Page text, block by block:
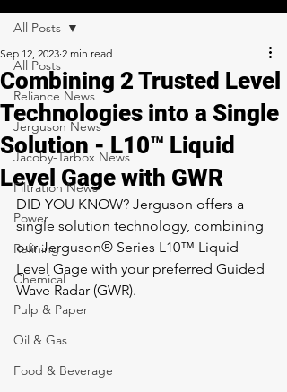
All Posts
Reliance News
Jerguson News
Jacoby-Tarbox News
Filtration News
Power
Refining
Chemical
Pulp & Paper
Oil & Gas
Food & Beverage
All Posts
Combining 2 Trusted Level
Technologies into a Single
Solution - L10™ Liquid
Level Gage with GWR
Sep 12, 2023 2 min read
DID YOU KNOW? Jerguson offers a
single solution technology, combining
our Jerguson® Series L10™ Liquid
Level Gage with your preferred Guided
Wave Radar (GWR).